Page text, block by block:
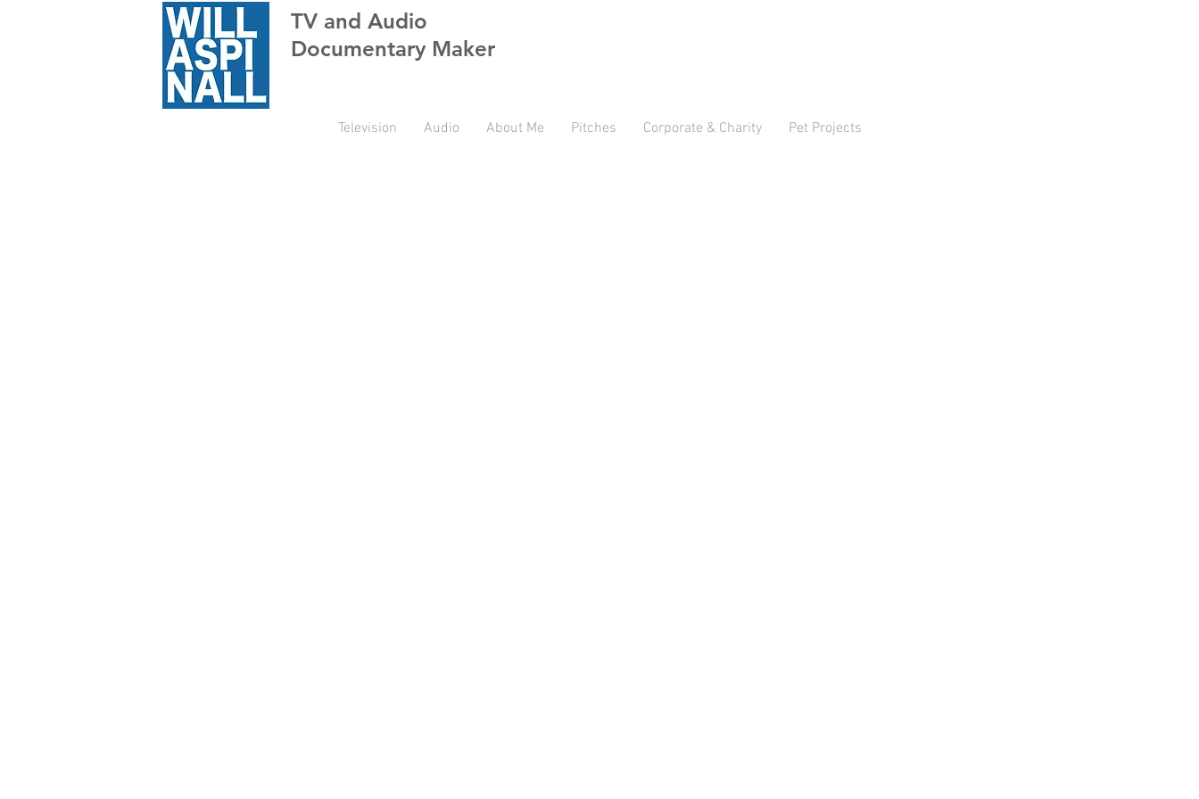
TV and Audio
Documentary Maker
Television Audio About Me Pitches Corporate & Charity Pet Projects